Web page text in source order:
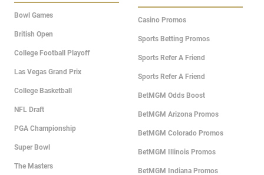
Bowl Games
British Open
College Football Playoff
Las Vegas Grand Prix
College Basketball
NFL Draft
PGA Championship
Super Bowl
The Masters
Casino Promos
Sports Betting Promos
Sports Refer A Friend
Sports Refer A Friend
BetMGM Odds Boost
BetMGM Arizona Promos
BetMGM Colorado Promos
BetMGM Illinois Promos
BetMGM Indiana Promos